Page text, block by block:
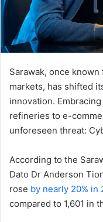
Sarawak, once
markets, has shifted
innovation.
refineries to e-
unforeseen threat:
According to the
Dato Dr Anderson
rose by nearly 20% in
compared to 1,601 in